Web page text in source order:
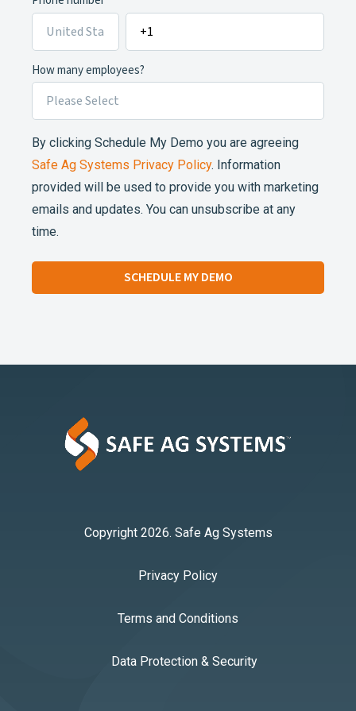
How many employees?
By clicking Schedule My Demo you are agreeing
Safe Ag Systems Privacy Policy. Information
provided will be used to provide you with marketing
emails and updates. You can unsubscribe at any
time.
Copyright 2026. Safe Ag Systems
Privacy Policy
Terms and Conditions
Data Protection & Security